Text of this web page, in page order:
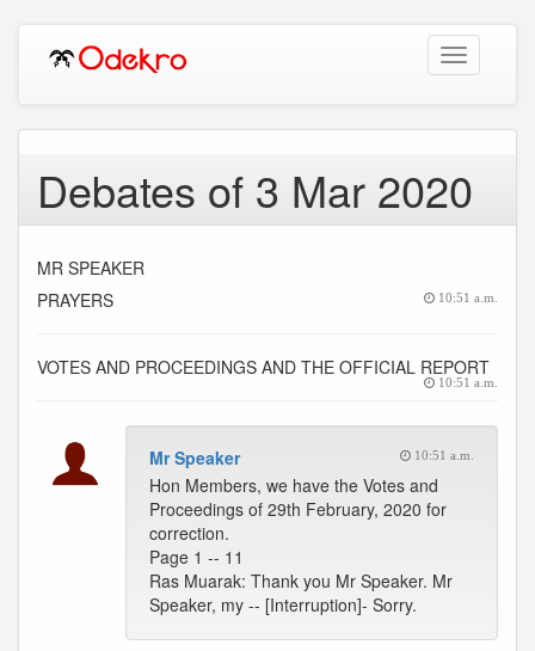
Toggle
navigation
Debates of 3 Mar 2020
MR SPEAKER
PRAYERS
10:51 a.m.
VOTES AND PROCEEDINGS AND THE OFFICIAL REPORT
10:51 a.m.
Mr Speaker 10:51 a.m.
Hon Members, we have the Votes and
Proceedings of 29th February, 2020 for
correction.
Page 1 -- 11
Ras Muarak: Thank you Mr Speaker. Mr
Speaker, my -- [Interruption]- Sorry.